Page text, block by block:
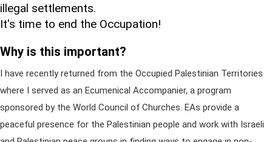
illegal settlements.
It's time to end the Occupation!
Why is this important?
I have recently returned from the Occupied Palestinian Territories
where I served as an Ecumenical Accompanier, a program
sponsored by the World Council of Churches. EAs provide a
peaceful presence for the Palestinian people and work with Israeli